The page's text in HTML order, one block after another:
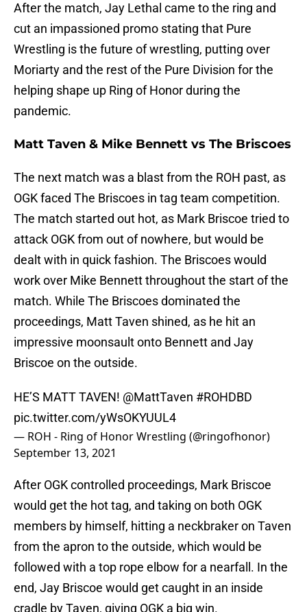
After the match, Jay Lethal came to the ring and
cut an impassioned promo stating that Pure
Wrestling is the future of wrestling, putting over
Moriarty and the rest of the Pure Division for the
helping shape up Ring of Honor during the
pandemic.
Matt Taven & Mike Bennett vs The Briscoes
The next match was a blast from the ROH past, as
OGK faced The Briscoes in tag team competition.
The match started out hot, as Mark Briscoe tried to
attack OGK from out of nowhere, but would be
dealt with in quick fashion. The Briscoes would
work over Mike Bennett throughout the start of the
match. While The Briscoes dominated the
proceedings, Matt Taven shined, as he hit an
impressive moonsault onto Bennett and Jay
Briscoe on the outside.
HE’S MATT TAVEN! @MattTaven #ROHDBD
pic.twitter.com/yWsOKYUUL4
— ROH - Ring of Honor Wrestling (@ringofhonor)
September 13, 2021
After OGK controlled proceedings, Mark Briscoe
would get the hot tag, and taking on both OGK
members by himself, hitting a neckbraker on Taven
from the apron to the outside, which would be
followed with a top rope elbow for a nearfall. In the
end, Jay Briscoe would get caught in an inside
cradle by Taven, giving OGK a big win.